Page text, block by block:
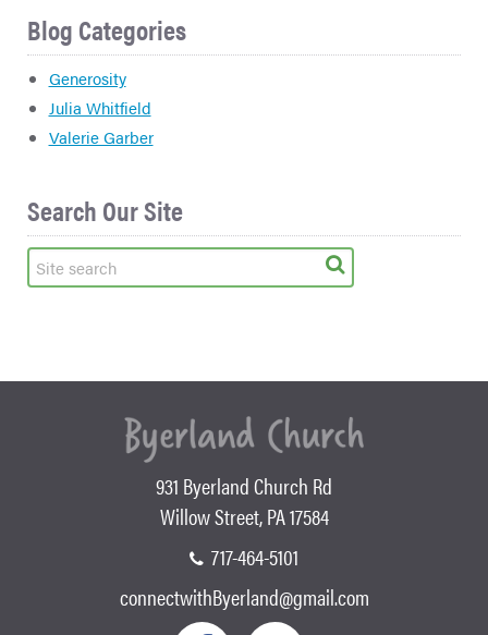
Blog Categories
Generosity
Julia Whitfield
Valerie Garber
Search Our Site
931 Byerland Church Rd
Willow Street, PA 17584
717-464-5101
connectwithByerland@gmail.com